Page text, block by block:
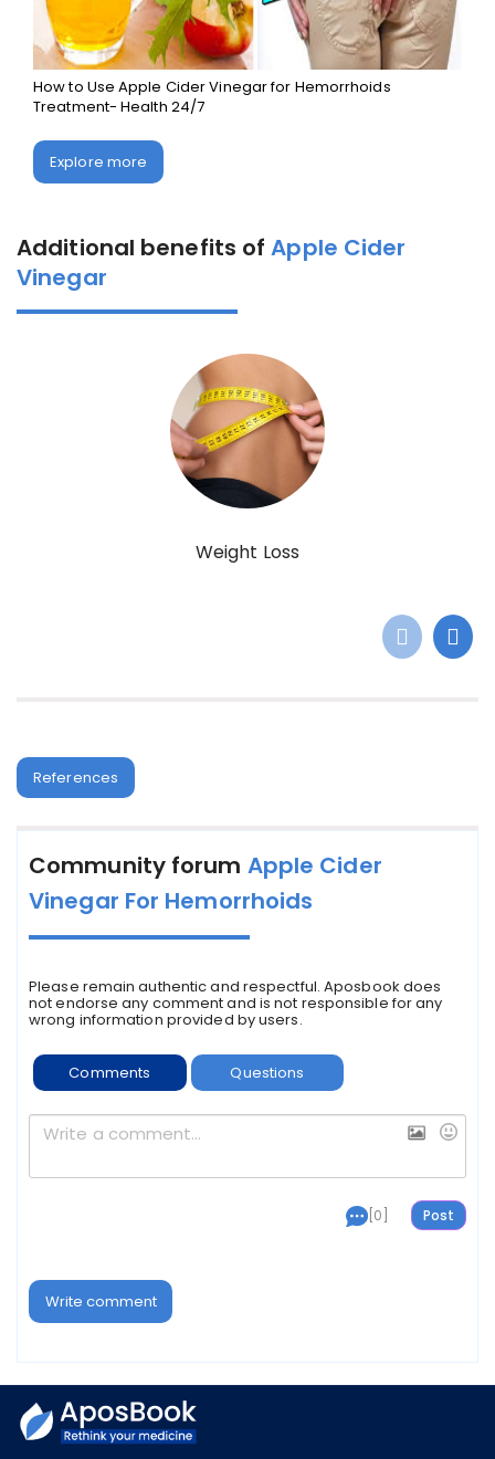
How to Use Apple Cider Vinegar for Hemorrhoids
Treatment- Health 24/7
Explore more
Additional benefits ofApple Cider
Vinegar
Weight Loss
References
Community forum Apple Cider
Vinegar For Hemorrhoids
Please remain authentic and respectful. Aposbook does
not endorse any comment and is not responsible for any
wrong information provided by users.
Comments Questions
[0]
Write comment